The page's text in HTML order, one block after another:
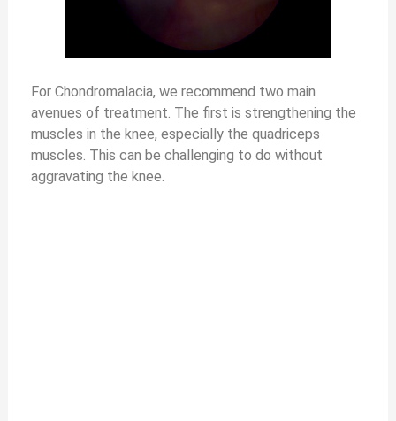
For Chondromalacia, we recommend two main
avenues of treatment. The first is strengthening the
muscles in the knee, especially the quadriceps
muscles. This can be challenging to do without
aggravating the knee.